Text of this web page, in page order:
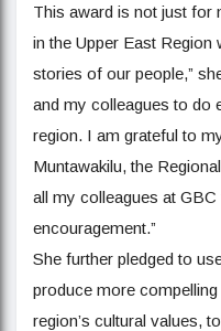
This award is not just for
in the Upper East
stories of our people,”
and my colleagues to do
region. I am grateful to
Muntawakilu, the
all my colleagues at
encouragement.”
She further pledged to
produce more
region’s cultural values,